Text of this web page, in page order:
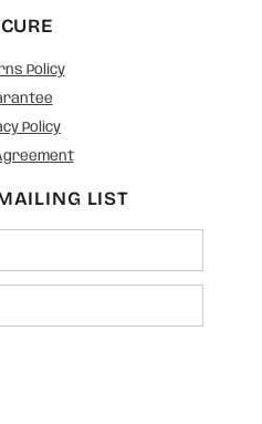
Policy
Policy
LIST